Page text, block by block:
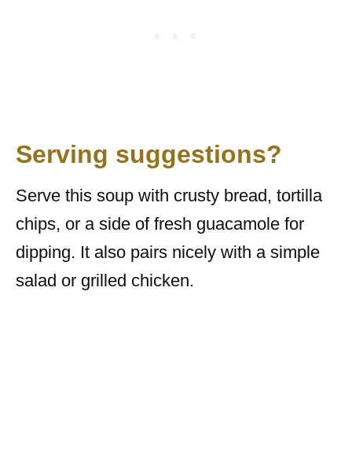
Serving suggestions?
Serve this soup with crusty bread, tortilla
chips, or a side of fresh guacamole for
dipping. It also pairs nicely with a simple
salad or grilled chicken.